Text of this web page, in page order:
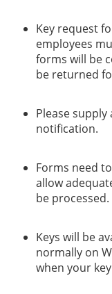
Key request
employees
forms will be
be returned
Please
notification.
Forms need
allow
be processed.
Keys will be
normally on
when your